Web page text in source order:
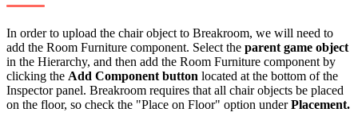
In order to upload the chair object to Breakroom, we will need to
add the Room Furniture component. Select the parent game object
in the Hierarchy, and then add the Room Furniture component by
clicking the Add Component button located at the bottom of the
Inspector panel. Breakroom requires that all chair objects be placed
on the floor, so check the "Place on Floor" option underPlacement.